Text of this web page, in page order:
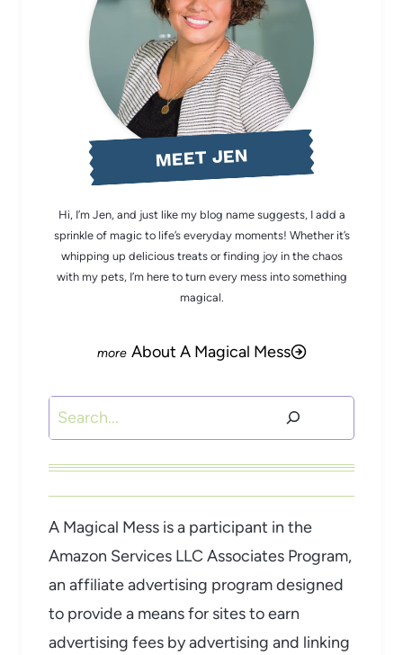
MEET JEN
Hi, I’m Jen, and just like my blog name suggests, I add a
sprinkle of magic to life’s everyday moments! Whether it’s
whipping up delicious treats or finding joy in the chaos
with my pets, I’m here to turn every mess into something
magical.
About A Magical Mess
Search
A Magical Mess is a participant in the
Amazon Services LLC Associates Program,
an affiliate advertising program designed
to provide a means for sites to earn
advertising fees by advertising and linking